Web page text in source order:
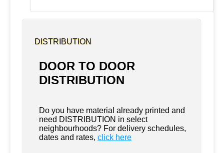
DISTRIBUTION
DOOR TO DOOR
DISTRIBUTION
Do you have material already printed and
need DISTRIBUTION in select
neighbourhoods? For delivery schedules,
dates and rates, click here